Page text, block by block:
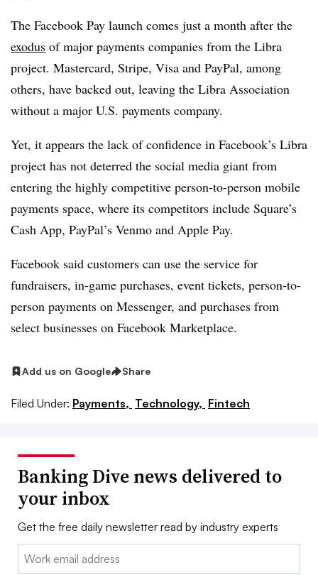
The Facebook Pay launch comes just a month after the
exodus of major payments companies from the Libra
project. Mastercard, Stripe, Visa and PayPal, among
others, have backed out, leaving the Libra Association
without a major U.S. payments company.
Yet, it appears the lack of confidence in Facebook’s Libra
project has not deterred the social media giant from
entering the highly competitive person-to-person mobile
payments space, where its competitors include Square’s
Cash App, PayPal’s Venmo and Apple Pay.
Facebook said customers can use the service for
fundraisers, in-game purchases, event tickets, person-to-
person payments on Messenger, and purchases from
select businesses on Facebook Marketplace.
Add us on Google Share
Filed Under: Payments, Technology, Fintech
Banking Dive news delivered to
your inbox
Get the free daily newsletter read by industry experts
Email: